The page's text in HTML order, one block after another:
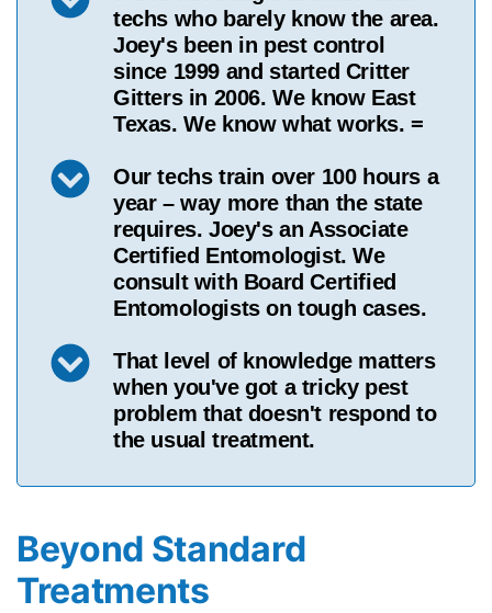
techs who barely know the area.
Joey's been in pest control
since 1999 and started Critter
Gitters in 2006. We know East
Texas. We know what works. =
Our techs train over 100 hours a
year – way more than the state
requires. Joey's an Associate
Certified Entomologist. We
consult with Board Certified
Entomologists on tough cases.
That level of knowledge matters
when you've got a tricky pest
problem that doesn't respond to
the usual treatment.
Beyond Standard
Treatments